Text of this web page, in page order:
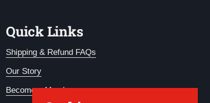
Quick Links
Shipping & Refund FAQs
Our Story
Become a Member